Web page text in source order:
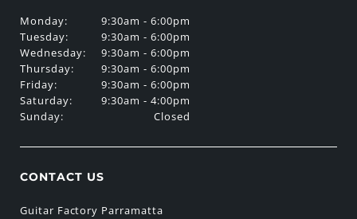
Monday:
Tuesday:
Wednesday:
Thursday:
Friday:
Saturday:
Sunday:
9:30am - 6:00pm
9:30am - 6:00pm
9:30am - 6:00pm
9:30am - 6:00pm
9:30am - 6:00pm
9:30am - 4:00pm
Closed
CONTACT US
Guitar Factory Parramatta